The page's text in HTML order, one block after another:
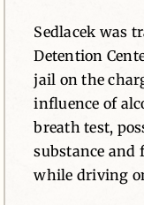
Sedlacek was
Detention
jail on the
influence of
breath test,
substance
while driving